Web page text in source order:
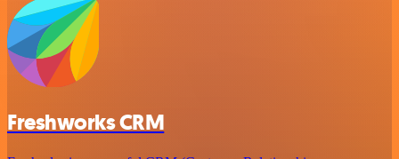
Freshworks CRM